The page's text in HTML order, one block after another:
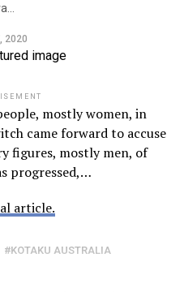
2020
mostly women, in
came forward to accuse
figures, mostly men, of
progressed,…
article.
KOTAKU AUSTRALIA